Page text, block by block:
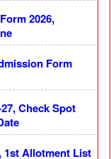
2026,
Form
Check Spot
1st Allotment List